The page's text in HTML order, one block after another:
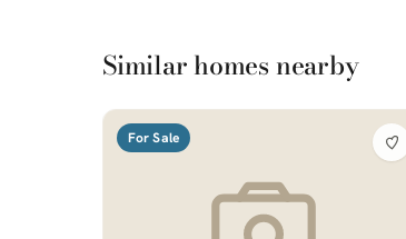
Similar homes nearby
For Sale